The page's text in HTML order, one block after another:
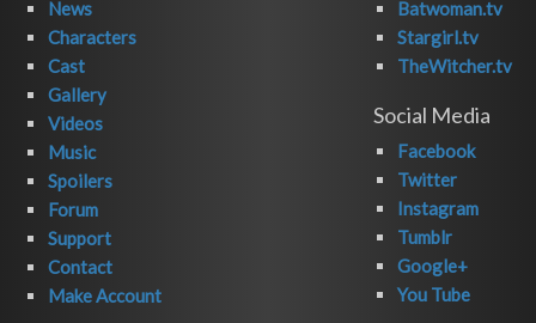
News
Characters
Cast
Gallery
Videos
Music
Spoilers
Forum
Support
Contact
Make Account
Batwoman.tv
Stargirl.tv
TheWitcher.tv
Social Media
Facebook
Twitter
Instagram
Tumblr
Google+
You Tube